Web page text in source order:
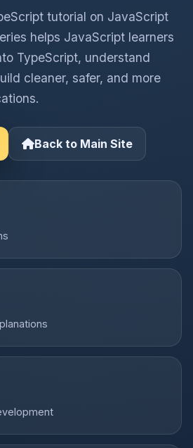
tutorial on JavaScript
helps JavaScript learners
TypeScript, understand
cleaner, safer, and more
Back to Main Site